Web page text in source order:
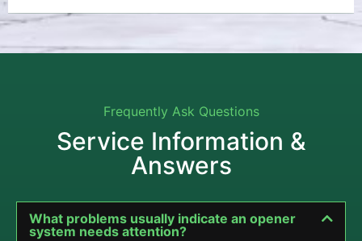
Frequently Ask Questions
Service Information &
Answers
What problems usually indicate an opener
system needs attention?